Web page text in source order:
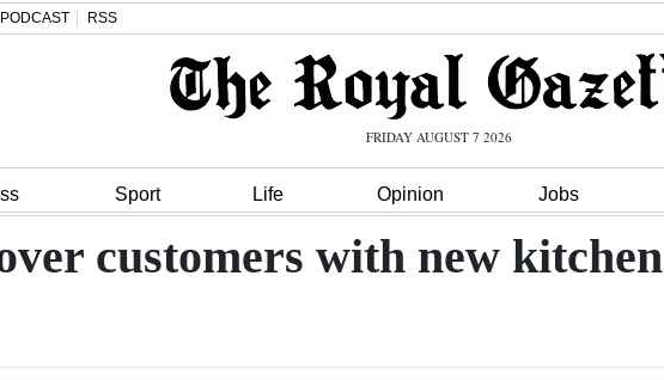
PODCAST RSS
FRIDAY AUGUST 7 2026
Sport Life Opinion Jobs
customers with new kitchen